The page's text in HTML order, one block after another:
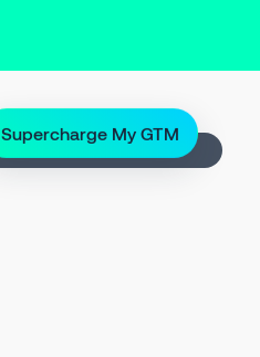
Supercharge My GTM